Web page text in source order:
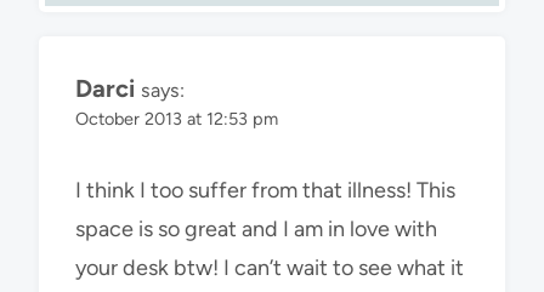
Darci says:
October 2013 at 12:53 pm
I think I too suffer from that illness! This
space is so great and I am in love with
your desk btw! I can’t wait to see what it